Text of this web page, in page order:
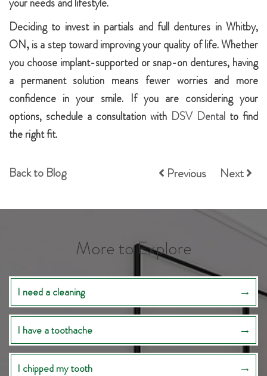
Deciding to invest in partials and full dentures in Whitby,
ON,is a step toward improving your quality of life. Whether
you choose implant-supported or snap-on dentures, having
a permanent solution means fewer worries and more
confidence in your smile. If you are considering your
options, schedule a consultation with DSV Dental to find
the right fit.
Back to Blog Previous Next
More to Explore
I need a cleaning
I have a toothache
I chipped my tooth